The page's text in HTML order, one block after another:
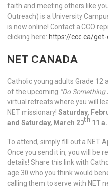
faith and meeting others like
Outreach) is a University
is now online! Contact a CCO
clicking here: https://cco.ca/get-
NET CANADA
Catholic young adults Grade 12
of the upcoming “Do Something
virtual retreats where you will
NET missionary! Saturday,
and Saturday, March 20th 11
To attend, simply fill out a NET
Once you send it in, you will be
details! Share this link with
age 30 who you think would
calling them to serve with NET